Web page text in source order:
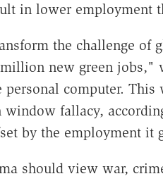
in lower employment
the challenge of
new green jobs,"
computer.
fallacy,
by the employment it
should view war,